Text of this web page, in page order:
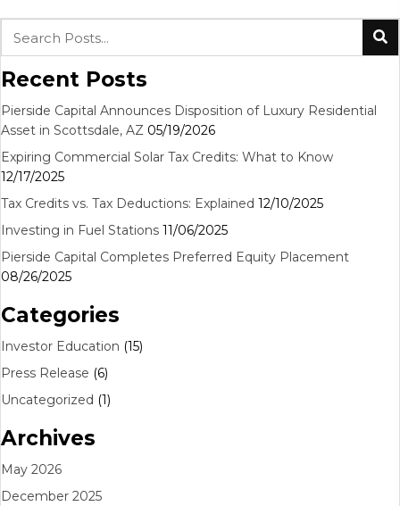
Recent Posts
Pierside Capital Announces Disposition of Luxury Residential
Asset in Scottsdale, AZ 05/19/2026
Expiring Commercial Solar Tax Credits: What to Know
12/17/2025
Tax Credits vs. Tax Deductions: Explained 12/10/2025
Investing in Fuel Stations 11/06/2025
Pierside Capital Completes Preferred Equity Placement
08/26/2025
Categories
Investor Education (15)
Press Release (6)
Uncategorized (1)
Archives
May 2026
December 2025